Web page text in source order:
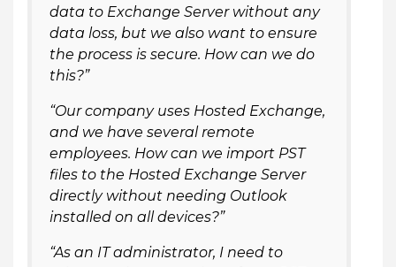
data to Exchange Server without any
data loss, but we also want to ensure
the process is secure. How can we do
this?”
“Our company uses Hosted Exchange,
and we have several remote
employees. How can we import PST
files to the Hosted Exchange Server
directly without needing Outlook
installed on all devices?”
“As an IT administrator, I need to